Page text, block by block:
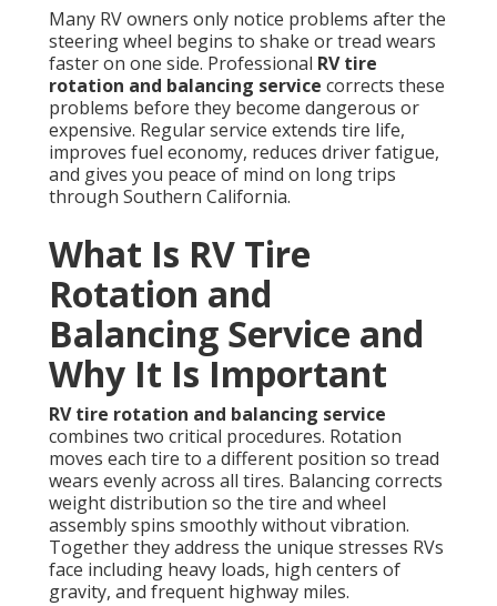
Many RV owners only notice problems after the
steering wheel begins to shake or tread wears
faster on one side. Professional RV tire
rotation and balancing service corrects these
problems before they become dangerous or
expensive. Regular service extends tire life,
improves fuel economy, reduces driver fatigue,
and gives you peace of mind on long trips
through Southern California.
What Is RV Tire
Rotation and
Balancing Service and
Why It Is Important
RV tire rotation and balancing service
combines two critical procedures. Rotation
moves each tire to a different position so tread
wears evenly across all tires. Balancing corrects
weight distribution so the tire and wheel
assembly spins smoothly without vibration.
Together they address the unique stresses RVs
face including heavy loads, high centers of
gravity, and frequent highway miles.